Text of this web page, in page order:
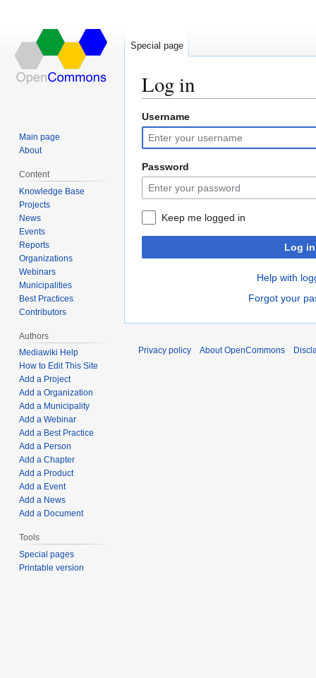
Log in
Jump
to
navigation
Jump
to
search
Username
Password
Keep me logged in
Log in
Help with
Forgot your
Special page
Main page
About
Content
Knowledge Base
Projects
News
Events
Reports
Organizations
Webinars
Municipalities
Best Practices
Contributors
Authors
Mediawiki Help
How to Edit This Site
Add a Project
Add a Organization
Add a Municipality
Add a Webinar
Add a Best Practice
Add a Person
Add a Chapter
Add a Product
Add a Event
Add a News
Add a Document
Tools
Special pages
Printable version
Privacy policy About OpenCommons